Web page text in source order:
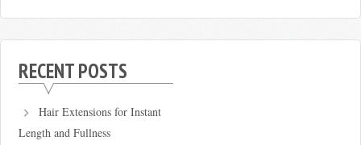
RECENT POSTS
Hair Extensions for Instant
Length and Fullness